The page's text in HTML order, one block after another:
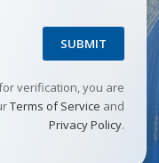
SUBMIT
verification, you are
Terms of Service and
Privacy Policy.